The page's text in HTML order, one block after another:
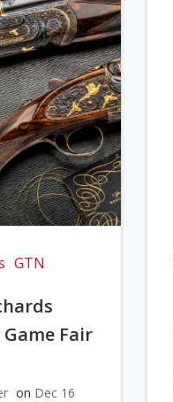
GTN
Fair
on Dec 16